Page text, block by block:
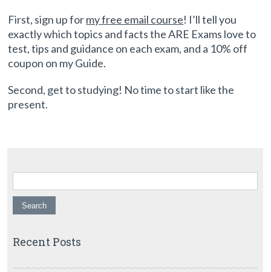
First, sign up formy free email course! I’ll tell you
exactly which topics and facts the ARE Exams love to
test, tips and guidance on each exam, and a 10% off
coupon on my Guide.
Second, get to studying! No time to start like the
present.
Search for:
Recent Posts